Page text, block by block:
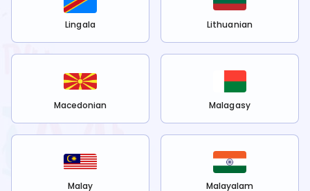
Lingala Lithuanian
Macedonian Malagasy
Malay Malayalam